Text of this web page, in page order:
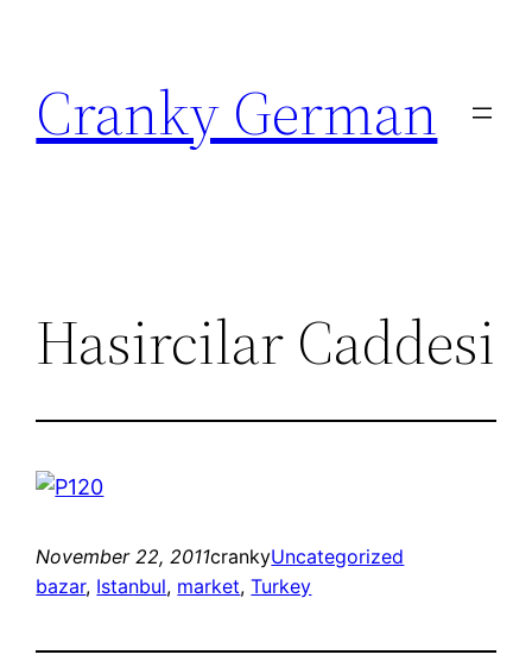
content
Cranky German
Hasircilar Caddesi
November 22, 2011crankyUncategorized
bazar, Istanbul, market, Turkey